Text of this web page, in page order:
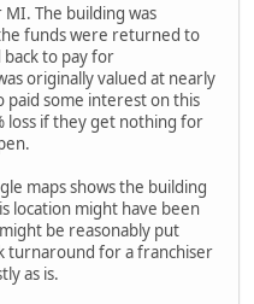
MI. The building was
funds were returned to
to pay for
originally valued at nearly
paid some interest on this
loss if they get nothing for
maps shows the building
location might have been
be reasonably put
turnaround for a franchiser
as is.